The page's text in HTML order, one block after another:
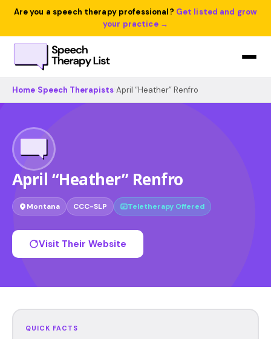
Are you a speech therapy professional? Get listed and grow
your practice →
Home Speech Therapists April “Heather” Renfro
April “Heather” Renfro
Montana CCC-SLP Teletherapy Offered
Visit Their Website
QUICK FACTS